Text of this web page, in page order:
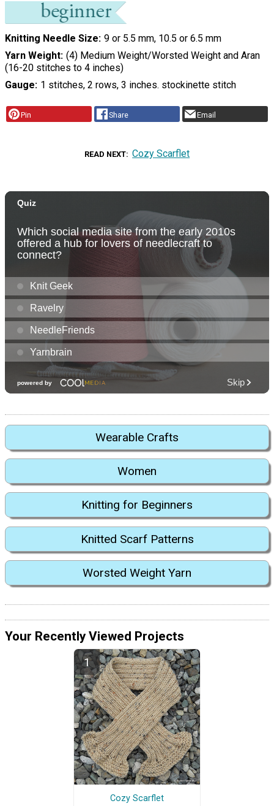
Knitting Needle Size 9 or 5.5 mm, 10.5 or 6.5 mm
Yarn Weight (4) Medium Weight/Worsted Weight and Aran
(16-20 stitches to 4 inches)
Gauge 1 stitches, 2 rows, 3 inches. stockinette stitch
Pin Share Email
READ NEXT Cozy Scarflet
Wearable Crafts
Women
Knitting for Beginners
Knitted Scarf Patterns
Worsted Weight Yarn
Your Recently Viewed Projects
Cozy Scarflet